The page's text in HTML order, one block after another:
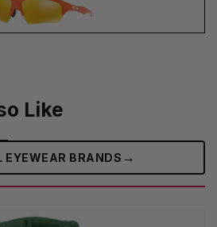
Like
EYEWEAR BRANDS →